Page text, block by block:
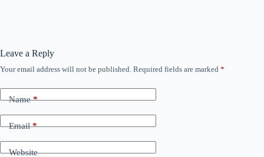
Leave a Reply
Your email address will not be published. Required fields are marked *
Name*
Email*
Website